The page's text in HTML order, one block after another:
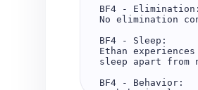
BF4 - Elimination:
No elimination
BF4 - Sleep:
Ethan
sleep apart
BF4 - Behavior: